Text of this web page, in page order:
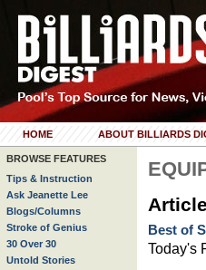
HOME ABOUT BILLIARDS
BROWSE FEATURES
Tips & Instruction
Ask Jeanette Lee
Blogs/Columns
Stroke of Genius
30 Over 30
Untold Stories
Best of
Today's